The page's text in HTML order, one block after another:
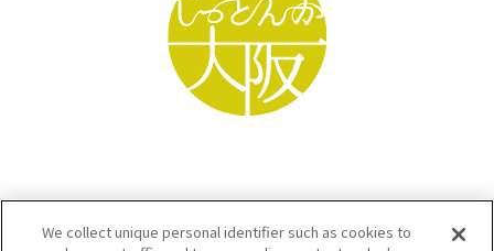
We collect unique personal identifier such as cookies to